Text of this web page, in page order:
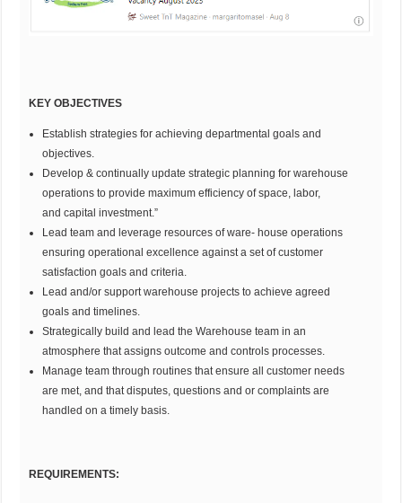
KEY OBJECTIVES
Establish strategies for achieving departmental goals and
objectives.
Develop & continually update strategic planning for warehouse
operations to provide maximum efficiency of space, labor,
and capital investment.”
Lead team and leverage resources of ware- house operations
ensuring operational excellence against a set of customer
satisfaction goals and criteria.
Lead and/or support warehouse projects to achieve agreed
goals and timelines.
Strategically build and lead the Warehouse team in an
atmosphere that assigns outcome and controls processes.
Manage team through routines that ensure all customer needs
are met, and that disputes, questions and or complaints are
handled on a timely basis.
REQUIREMENTS: